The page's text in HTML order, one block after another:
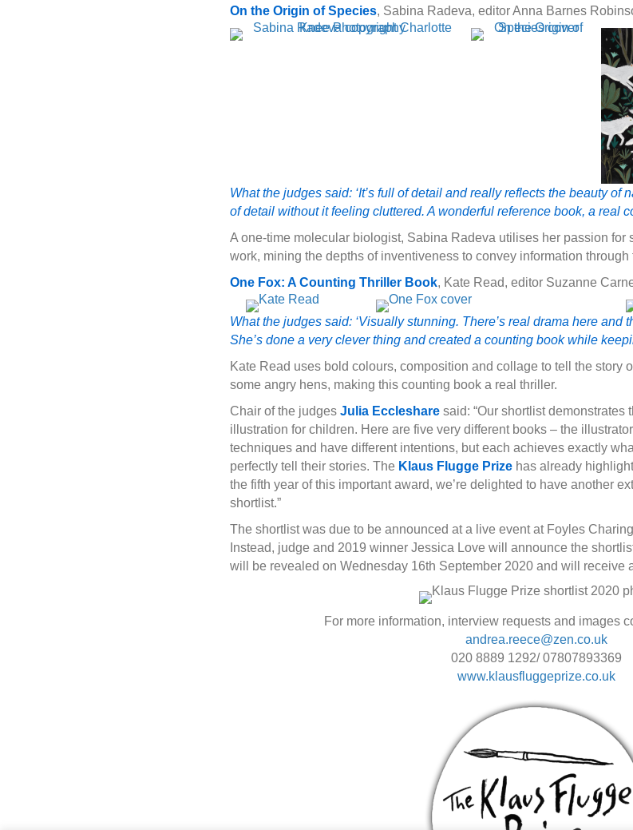
On the Origin of Species, Sabina Radeva, editor Anna Barnes
What the judges said: ‘It’s full of detail and really reflects the beauty of
of detail without it feeling cluttered. A wonderful reference book, a real
A one-time molecular biologist, Sabina Radeva utilises her passion for
work, mining the depths of inventiveness to convey information
One Fox: A Counting Thriller Book, Kate Read, editor Suzanne
What the judges said: ‘Visually stunning. There’s real drama here and
She’s done a very clever thing and created a counting book while
Kate Read uses bold colours, composition and collage to tell the story
some angry hens, making this counting book a real thriller.
Chair of the judges Julia Eccleshare said: “Our shortlist demonstrates
illustration for children. Here are five very different books – the
techniques and have different intentions, but each achieves exactly
perfectly tell their stories. The Klaus Flugge Prize has already
the fifth year of this important award, we’re delighted to have another
shortlist.”
The shortlist was due to be announced at a live event at Foyles
Instead, judge and 2019 winner Jessica Love will announce the
will be revealed on Wednesday 16th September 2020 and will receive
For more information, interview requests and images
andrea.reece@zen.co.uk
020 8889 1292/ 07807893369
www.klausfluggeprize.co.uk